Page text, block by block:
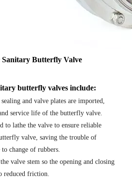
Sanitary Butterfly Valve
butterfly valves include:
and valve plates are imported,
service life of the butterfly valve.
to lathe the valve to ensure reliable
valve, saving the trouble of
change of rubbers.
valve stem so the opening and closing
reduced friction.